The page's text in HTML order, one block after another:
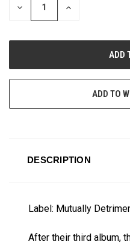
DECREASE
INCREASE
ADD TO
DESCRIPTION
Label: Mutually
After their third album,